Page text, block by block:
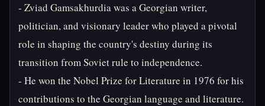
- Zviad Gamsakhurdia was a Georgian writer,
politician, and visionary leader who played a pivotal
role in shaping the country's destiny during its
transition from Soviet rule to independence.
- He won the Nobel Prize for Literature in 1976 for his
contributions to the Georgian language and literature.